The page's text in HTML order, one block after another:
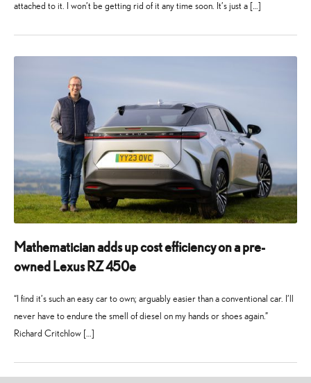
attached to it. I won’t be getting rid of it any time soon. It’s just a […]
2025
2025
Mathematician adds up cost efficiency on a pre-
owned Lexus RZ 450e
“I find it’s such an easy car to own; arguably easier than a conventional car. I’ll
never have to endure the smell of diesel on my hands or shoes again.”
Richard Critchlow […]